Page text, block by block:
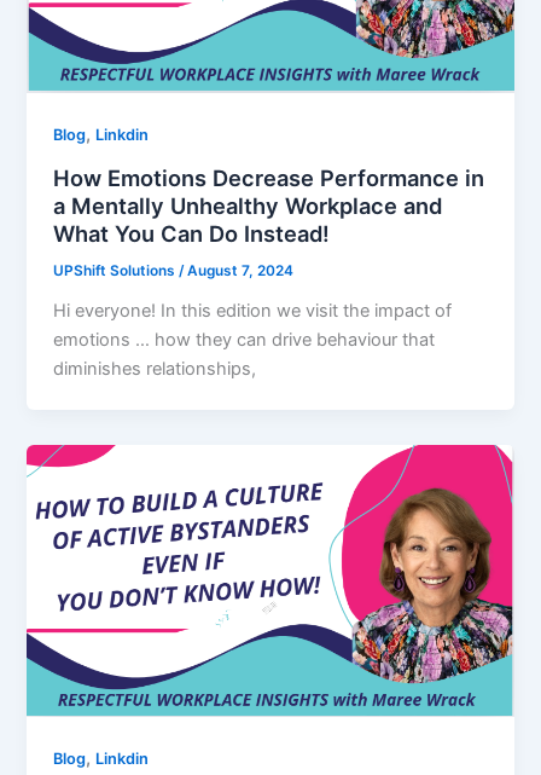
Blog, Linkdin
How Emotions Decrease Performance in
a Mentally Unhealthy Workplace and
What You Can Do Instead!
UPShift Solutions/August 7, 2024
Hi everyone! In this edition we visit the impact of
emotions … how they can drive behaviour that
diminishes relationships,
Blog, Linkdin